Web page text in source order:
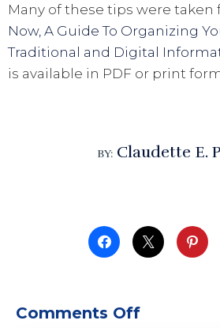
Many of these tips were taken
Now, A Guide To Organizing
Traditional and Digital
is available in PDF or print
BY: Claudette E.
Comments Off